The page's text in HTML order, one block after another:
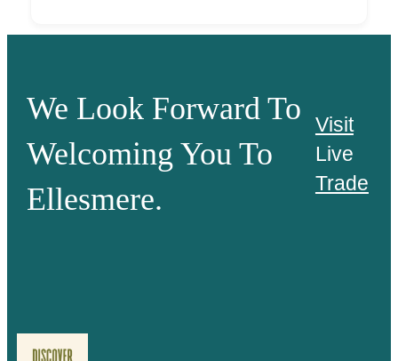
We Look Forward To
Welcoming You To
Ellesmere.
Visit
Live
Trade